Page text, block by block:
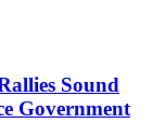
Sound
Government